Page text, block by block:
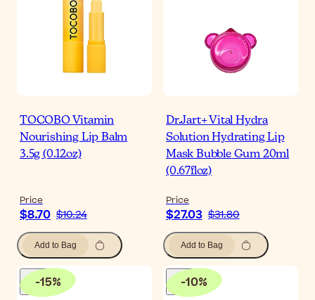
TOCOBO Vitamin
Nourishing Lip Balm
3.5g (0.12oz)
Price
$8.70 $10.24
Add to Bag
Dr.Jart+ Vital Hydra
Solution Hydrating Lip
Mask Bubble Gum 20ml
(0.67floz)
Price
$27.03 $31.80
Add to Bag
-15% -10%